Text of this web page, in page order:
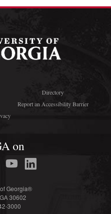
Directory
Report an Accessibility Barrier
on
Georgia®
30602
3000